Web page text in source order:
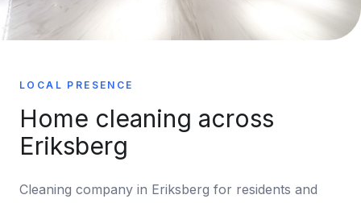
LOCAL PRESENCE
Home cleaning across
Eriksberg
Cleaning company in Eriksberg for residents and